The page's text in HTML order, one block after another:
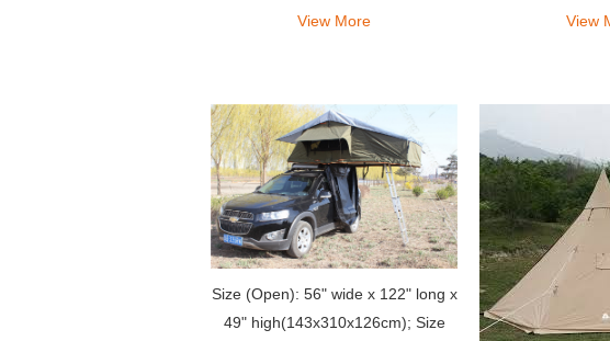
View More
people asking
View
Size (Open): 56" wide x 122" long x
49" high(143x310x126cm); Size